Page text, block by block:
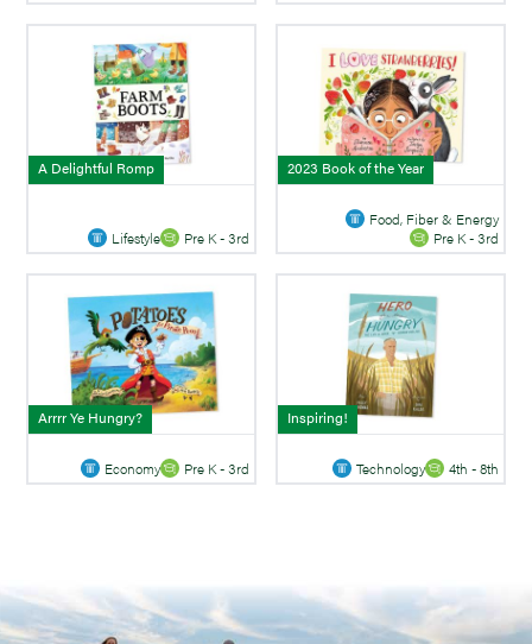
A Delightful Romp
Lifestyle Pre K - 3rd
2023 Book of the Year
Food, Fiber & Energy
Pre K - 3rd
Arrrr Ye Hungry?
Economy Pre K - 3rd
Inspiring!
Technology 4th - 8th